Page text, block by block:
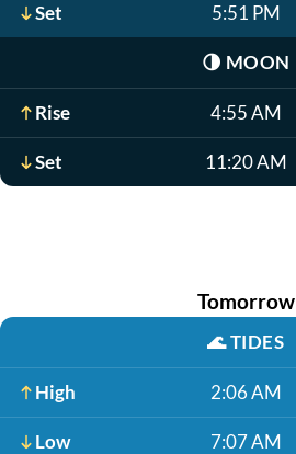
Set 5:51 PM
🌗 MOON
Rise 4:55 AM
Set 11:20 AM
Tomorrow
🌊TIDES
High 2:06 AM
Low 7:07 AM